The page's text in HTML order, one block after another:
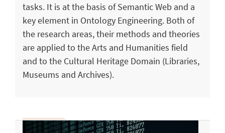
tasks. It is at the basis of Semantic Web and a
key element in Ontology Engineering. Both of
the research areas, their methods and theories
are applied to the Arts and Humanities field
and to the Cultural Heritage Domain (Libraries,
Museums and Archives).